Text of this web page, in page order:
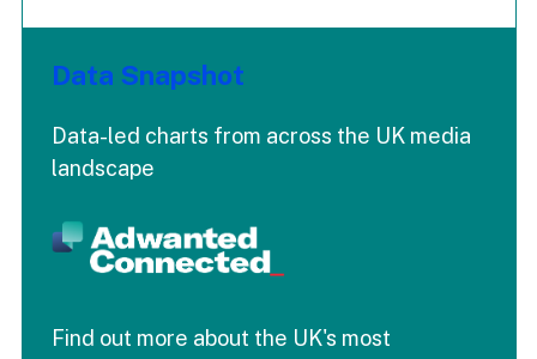
Data Snapshot
Data-led charts from across the UK media
landscape
Find out more about the UK's most